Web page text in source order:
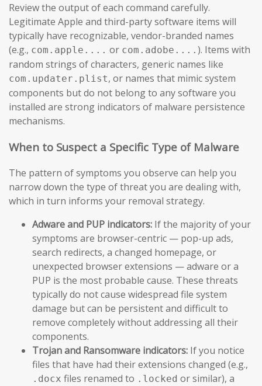
Review the output of each command carefully.
Legitimate Apple and third-party software items will
typically have recognizable, vendor-branded names
(e.g., com.apple.... or com.adobe.... ). Items with
random strings of characters, generic names like
com.updater.plist, or names that mimic system
components but do not belong to any software you
installed are strong indicators of malware persistence
mechanisms.
When to Suspect a Specific Type of Malware
The pattern of symptoms you observe can help you
narrow down the type of threat you are dealing with,
which in turn informs your removal strategy.
Adware and PUP indicators: If the majority of your
symptoms are browser-centric — pop-up ads,
search redirects, a changed homepage, or
unexpected browser extensions — adware or a
PUP is the most probable cause. These threats
typically do not cause widespread file system
damage but can be persistent and difficult to
remove completely without addressing all their
components.
Trojan and Ransomware indicators: If you notice
files that have had their extensions changed (e.g.,
.docx files renamed to .locked or similar), a